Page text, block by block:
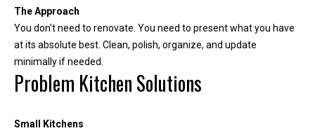
The Approach
You don't need to renovate. You need to present what you have
at its absolute best. Clean, polish, organize, and update
minimally if needed.
Problem Kitchen Solutions
Small Kitchens
2
1